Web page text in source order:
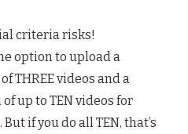
criteria risks!
option to upload a
THREE videos and a
up to TEN videos for
if you do all TEN, that’s